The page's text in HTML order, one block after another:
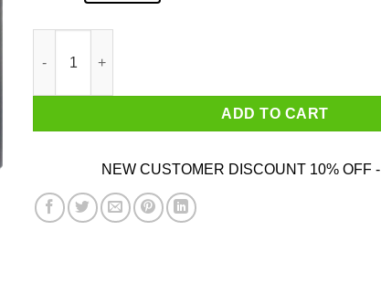
ADD TO CART
NEW CUSTOMER DISCOUNT 10% OFF -